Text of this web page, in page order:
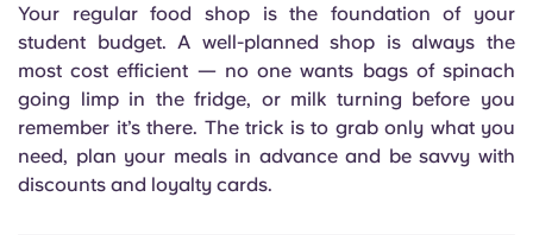
Your regular food shop is the foundation of your
student budget. A well-planned shop is always the
most cost efficient — no one wants bags of spinach
going limp in the fridge, or milk turning before you
remember it’s there. The trick is to grab only what you
need, plan your meals in advance and be savvy with
discounts and loyalty cards.